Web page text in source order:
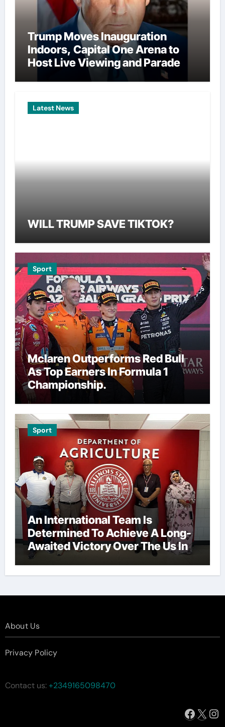
Trump Moves Inauguration
Indoors, Capital One Arena to
Host Live Viewing and Parade
Latest News
WILL TRUMP SAVE TIKTOK?
Sport
Mclaren Outperforms Red Bull
As Top Earners In Formula 1
Championship.
Sport
An International Team Is
Determined To Achieve A Long-
Awaited Victory Over The Us In
The Presidents Cup, As They
Assemble Their Best Players For
About Us
Privacy Policy
Contact us:+2349165098470
X